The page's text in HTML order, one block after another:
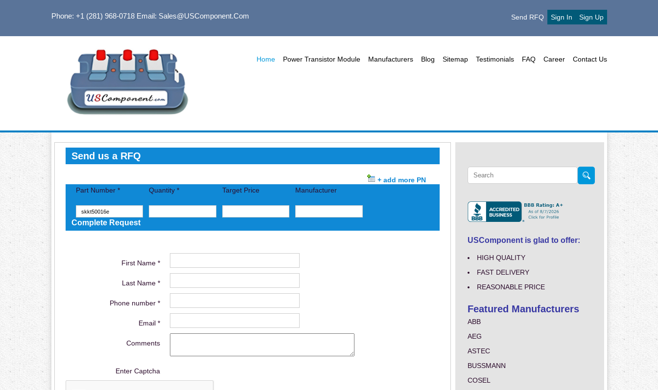
Phone: +1 (281) 968-0718Email: Sales@USComponent.com Send RFQ Sign In Sign Up
Home Power Transistor Module Manufacturers Blog Sitemap Testimonials FAQ Career Contact Us
Send us a RFQ
+ add more PN
Part Number *
Quantity * Target Price Manufacturer
Complete Request
First Name *
Last Name *
Phone number *
Email *
Comments
Enter Captcha
USComponent is glad to offer:
HIGH QUALITY
FAST DELIVERY
REASONABLE PRICE
Featured Manufacturers
ABB
AEG
ASTEC
BUSSMANN
COSEL